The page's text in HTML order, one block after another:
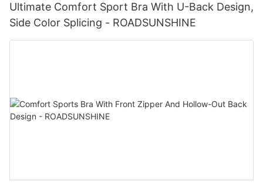
Ultimate Comfort Sport Bra With U-Back Design,
Side Color Splicing - ROADSUNSHINE